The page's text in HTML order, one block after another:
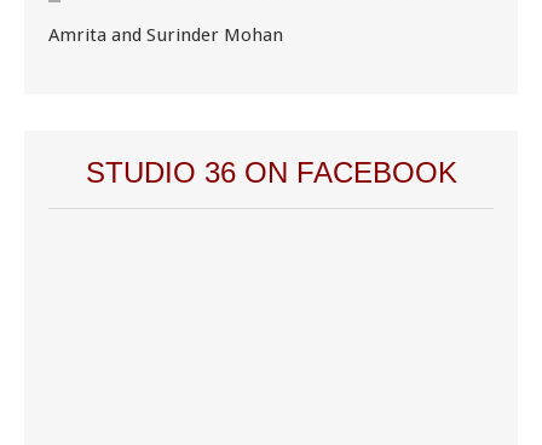
Amrita and Surinder Mohan
STUDIO 36 ON FACEBOOK